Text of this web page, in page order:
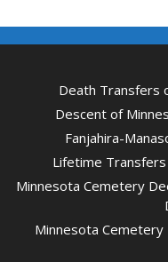
Death Transfers
Descent of
Fanjahira-
Lifetime
Minnesota Cemetery
Minnesota